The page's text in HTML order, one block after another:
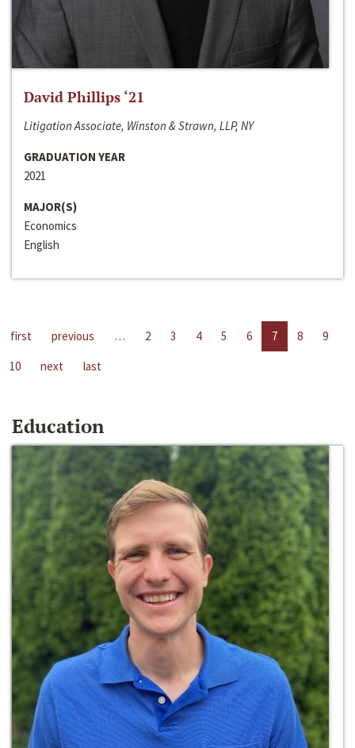
David Phillips ‘21
Litigation Associate, Winston & Strawn, LLP, NY
GRADUATION YEAR
2021
MAJOR(S)
Economics
English
first previous … 2 3 4 5 6 7 8
9
10
next last
Education